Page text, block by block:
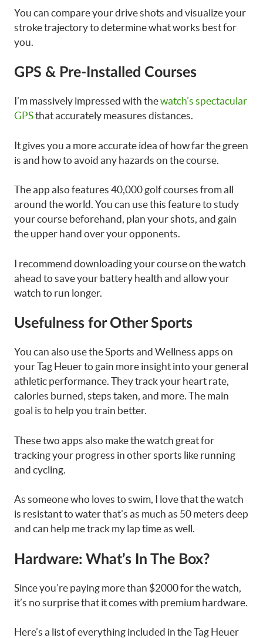
You can compare your drive shots and visualize your
stroke trajectory to determine what works best for
you.
GPS & Pre-Installed Courses
I’m massively impressed with thewatch’s spectacular
GPSthat accurately measures distances.
It gives you a more accurate idea of how far the green
is and how to avoid any hazards on the course.
The app also features 40,000 golf courses from all
around the world. You can use this feature to study
your course beforehand, plan your shots, and gain
the upper hand over your opponents.
I recommend downloading your course on the watch
ahead to save your battery health and allow your
watch to run longer.
Usefulness for Other Sports
You can also use the Sports and Wellness apps on
your Tag Heuer to gain more insight into your general
athletic performance. They track your heart rate,
calories burned, steps taken, and more. The main
goal is to help you train better.
These two apps also make the watch great for
tracking your progress in other sports like running
and cycling.
As someone who loves to swim, I love that the watch
is resistant to water that’s as much as 50 meters deep
and can help me track my lap time as well.
Hardware: What’s In The Box?
Since you’re paying more than $2000 for the watch,
it’s no surprise that it comes with premium hardware.
Here’s a list of everything included in the Tag Heuer